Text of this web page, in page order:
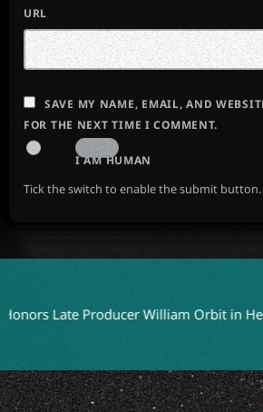
URL
SAVE MY NAME, EMAIL, AND
FOR THE NEXT TIME I COMMENT.
I AM HUMAN
Tick the switch to enable the submit button.
Late Producer William Orbit in